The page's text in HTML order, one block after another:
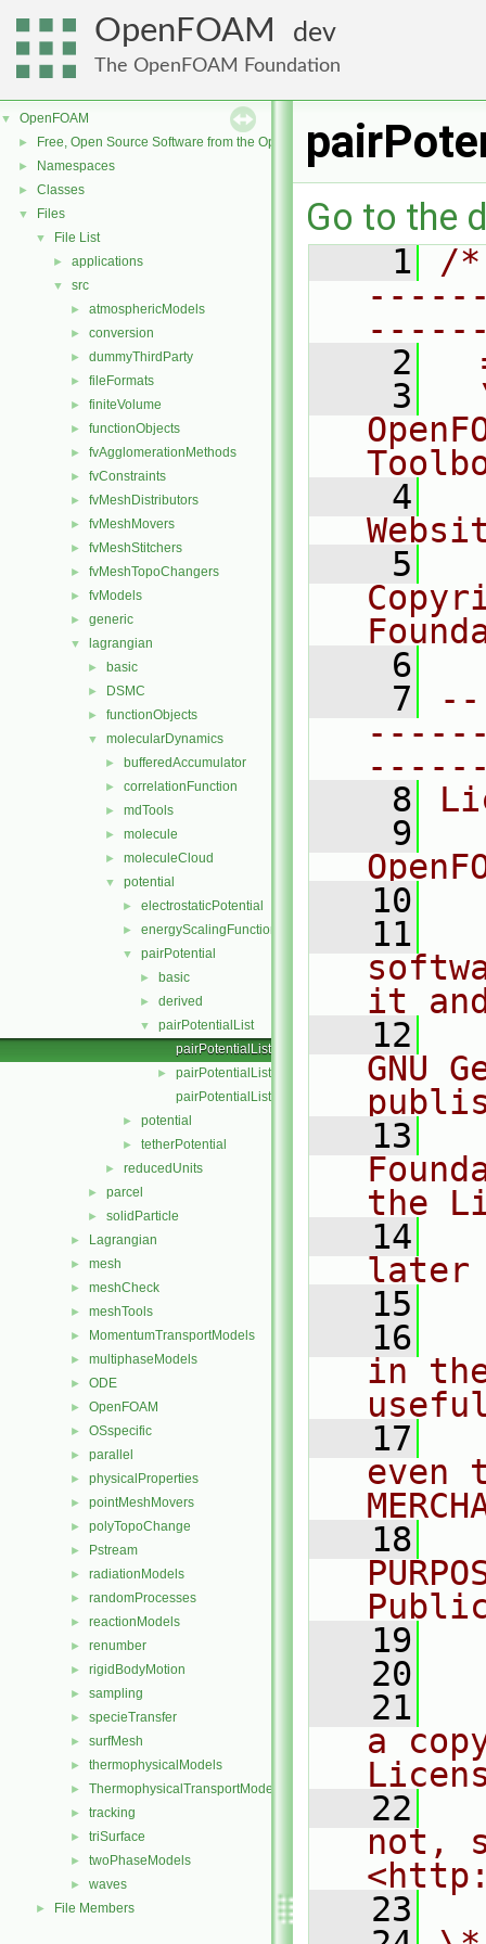
OpenFOAM dev
The OpenFOAM Foundation
▼ OpenFOAM
► Free, Open Source Software from the OpenFOAM Foundation
► Namespaces
► Classes
▼ Files
▼ File List
► applications
▼ src
► atmosphericModels
► conversion
► dummyThirdParty
► fileFormats
► finiteVolume
► functionObjects
► fvAgglomerationMethods
► fvConstraints
► fvMeshDistributors
► fvMeshMovers
► fvMeshStitchers
► fvMeshTopoChangers
► fvModels
► generic
▼ lagrangian
► basic
► DSMC
► functionObjects
▼ molecularDynamics
► bufferedAccumulator
► correlationFunction
► mdTools
► molecule
► moleculeCloud
▼ potential
► electrostaticPotential
► energyScalingFunction
▼ pairPotential
► basic
► derived
▼
pairPotentialList
pairPotentialList.C
►
pairPotentialList.H
pairPotentialListI.H
► potential
► tetherPotential
► reducedUnits
► parcel
► solidParticle
► Lagrangian
► mesh
► meshCheck
► meshTools
► MomentumTransportModels
► multiphaseModels
► ODE
► OpenFOAM
► OSspecific
► parallel
► physicalProperties
► pointMeshMovers
► polyTopoChange
► Pstream
► radiationModels
► randomProcesses
► reactionModels
► renumber
► rigidBodyMotion
► sampling
► specieTransfer
► surfMesh
► thermophysicalModels
► ThermophysicalTransportModels
► tracking
► triSurface
► twoPhaseModels
► waves
► File Members
Go to the
    1
/
    2
    3
    4
    5
    6
    7
    8
    9
   10
   11
it
   12
GNU
   13
the
   14
later
   15
   16
in
   17
even
   18
   19
   20
   21
a
   22
not,
   23